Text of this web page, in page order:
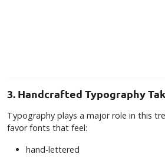
3. Handcrafted Typography
Typography plays a major role in this
favor fonts that feel:
hand-lettered